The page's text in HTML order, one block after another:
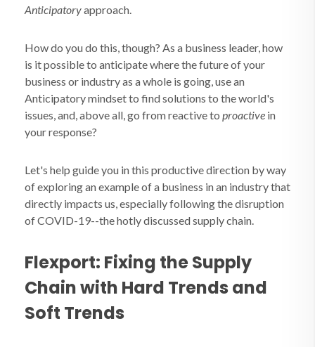
Anticipatoryapproach.
How do you do this, though? As a business leader, how
is it possible to anticipate where the future of your
business or industry as a whole is going, use an
Anticipatory mindset to find solutions to the world's
issues, and, above all, go from reactive to proactive in
your response?
Let's help guide you in this productive direction by way
of exploring an example of a business in an industry that
directly impacts us, especially following the disruption
of COVID-19--the hotly discussed supply chain.
Flexport: Fixing the Supply
Chain with Hard Trends and
Soft Trends